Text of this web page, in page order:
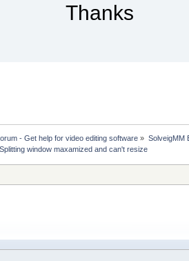
Thanks
- Get help for video editing software » SolveigMM
window maxamized and can't resize